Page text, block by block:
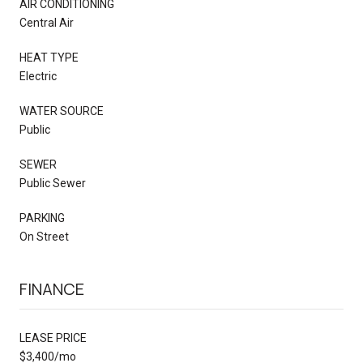
AIR CONDITIONING
Central Air
HEAT TYPE
Electric
WATER SOURCE
Public
SEWER
Public Sewer
PARKING
On Street
FINANCE
LEASE PRICE
$3,400/mo